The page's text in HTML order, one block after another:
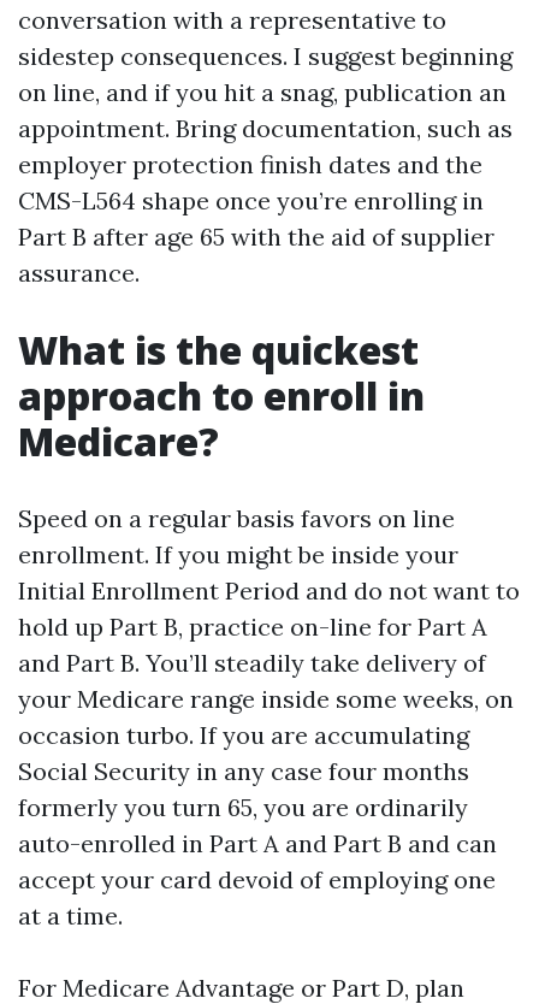
conversation with a representative to
sidestep consequences. I suggest beginning
on line, and if you hit a snag, publication an
appointment. Bring documentation, such as
employer protection finish dates and the
CMS-L564 shape once you’re enrolling in
Part B after age 65 with the aid of supplier
assurance.
What is the quickest
approach to enroll in
Medicare?
Speed on a regular basis favors on line
enrollment. If you might be inside your
Initial Enrollment Period and do not want to
hold up Part B, practice on-line for Part A
and Part B. You’ll steadily take delivery of
your Medicare range inside some weeks, on
occasion turbo. If you are accumulating
Social Security in any case four months
formerly you turn 65, you are ordinarily
auto-enrolled in Part A and Part B and can
accept your card devoid of employing one
at a time.
For Medicare Advantage or Part D, plan